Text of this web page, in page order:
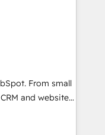
ups, feature
that
integrations,
6 key
From small
and websites.
every inch of
hand with your